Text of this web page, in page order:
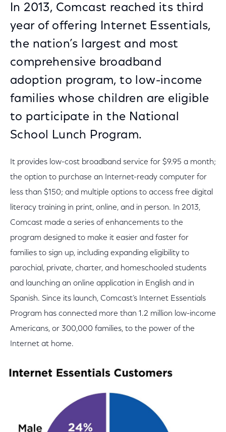
In 2013, Comcast reached its third
year of offering Internet Essentials,
the nation’s largest and most
comprehensive broadband
adoption program, to low-income
families whose children are eligible
to participate in the National
School Lunch Program.
It provides low-cost broadband service for $9.95 a month;
the option to purchase an Internet-ready computer for
less than $150; and multiple options to access free digital
literacy training in print, online, and in person. In 2013,
Comcast made a series of enhancements to the
program designed to make it easier and faster for
families to sign up, including expanding eligibility to
parochial, private, charter, and homeschooled students
and launching an online application in English and in
Spanish. Since its launch, Comcast’s Internet Essentials
Program has connected more than 1.2 million low-income
Americans, or 300,000 families, to the power of the
Internet at home.